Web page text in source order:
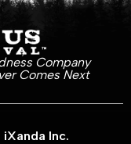
Company
Comes Next
Inc.